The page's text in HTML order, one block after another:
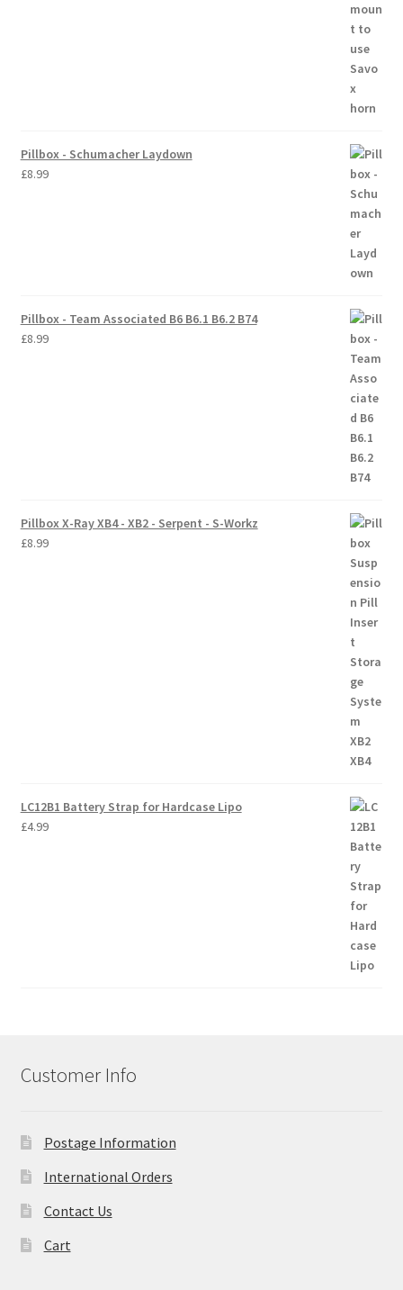
Pillbox - Schumacher Laydown
£8.99
Pillbox - Team Associated B6 B6.1 B6.2 B74
£8.99
Pillbox X-Ray XB4 - XB2 - Serpent - S-Workz
£8.99
LC12B1 Battery Strap for Hardcase Lipo
£4.99
Customer Info
Postage Information
International Orders
Contact Us
Cart